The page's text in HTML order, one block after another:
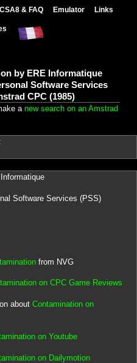
CSA8 & FAQ Emulator Links
by ERE Informatique
Software Services
CPC (1985)
a new search on an Amstrad
Software Services (PSS)
from NVG
on CPC Game Reviews
about Contamination on
on Youtube
on Dailymotion